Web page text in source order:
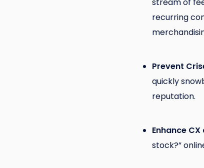
recurring
Prevent
quickly
reputation.
Enhance
stock?”